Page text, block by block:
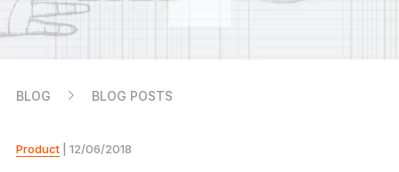
Reliable backup protection
BLOG BLOG POSTS
Product| 12/06/2018